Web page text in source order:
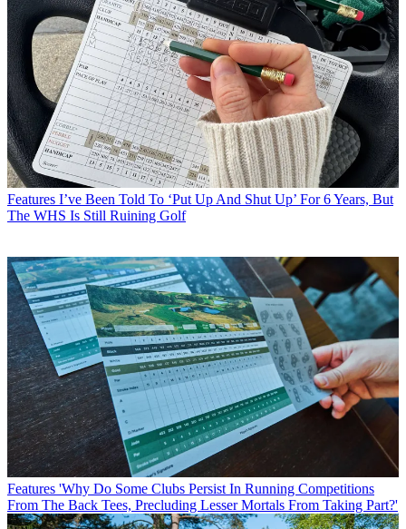
Features I’ve Been Told To ‘Put Up And Shut Up’ For 6 Years, But
The WHS Is Still Ruining Golf
Features 'Why Do Some Clubs Persist In Running Competitions
From The Back Tees, Precluding Lesser Mortals From Taking Part?'